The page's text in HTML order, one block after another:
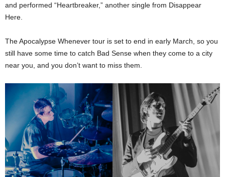
and performed “Heartbreaker,” another single from Disappear
Here.
The Apocalypse Whenever tour is set to end in early March, so you
still have some time to catch Bad Sense when they come to a city
near you, and you don’t want to miss them.